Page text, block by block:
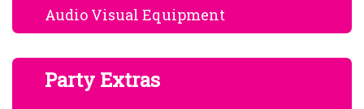
Audio Visual Equipment
Party Extras